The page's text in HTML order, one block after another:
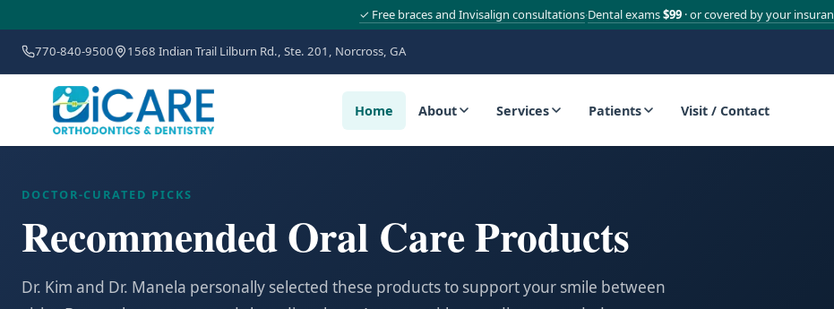
✓ Free braces and Invisalign consultations·Dental exams$99· or covered by your
770-840-9500 1568 Indian Trail Lilburn Rd., Ste. 201, Norcross, GA
Home About Services Patients Visit / Contact
DOCTOR-CURATED PICKS
Recommended Oral Care Products
Dr. Kim and Dr. Manela personally selected these products to support your smile between